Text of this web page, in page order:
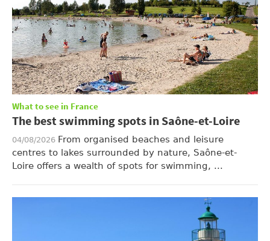
What to see in France
The best swimming spots in Saône-et-Loire
04/08/2026 From organised beaches and leisure
centres to lakes surrounded by nature, Saône-et-
Loire offers a wealth of spots for swimming, ...